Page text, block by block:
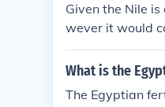
Given the Nile
wever it would
s.
What is the
The Egyptian